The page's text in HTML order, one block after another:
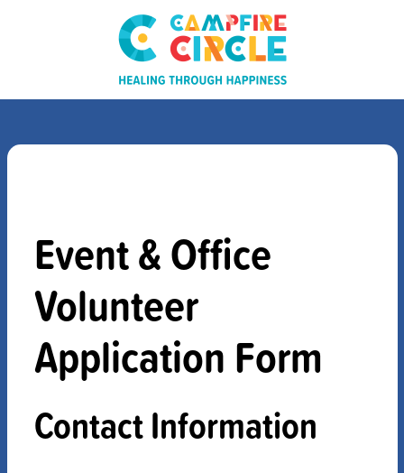
Event & Office
Volunteer
Application Form
Contact Information